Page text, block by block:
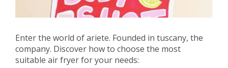
Enter the world of ariete. Founded in tuscany, the
company. Discover how to choose the most
suitable air fryer for your needs: